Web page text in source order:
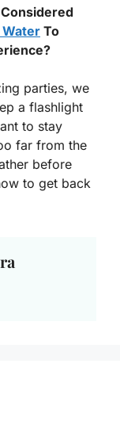
WaterTo
parties, we
a flashlight
to stay
far from the
before
to get back